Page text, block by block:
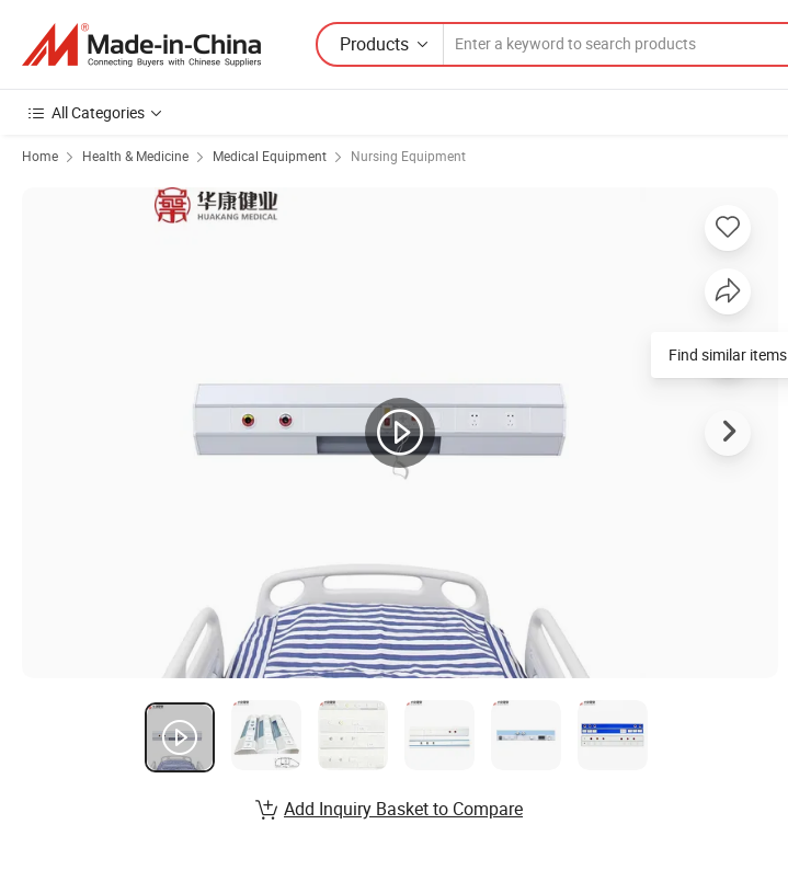
Products
All Categories
Home Health & Medicine Medical Equipment Nursing Equipment
Find similar items
Add Inquiry Basket to Compare